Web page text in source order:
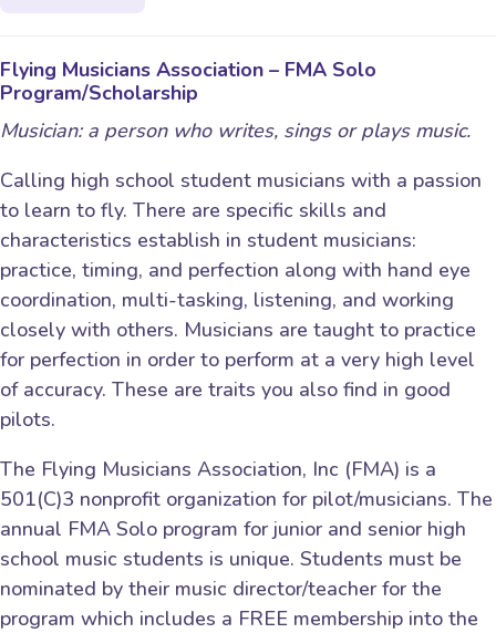
Flying Musicians Association – FMA Solo
Program/Scholarship
Musician: a person who writes, sings or plays music.
Calling high school student musicians with a passion
to learn to fly. There are specific skills and
characteristics establish in student musicians:
practice, timing, and perfection along with hand eye
coordination, multi-tasking, listening, and working
closely with others. Musicians are taught to practice
for perfection in order to perform at a very high level
of accuracy. These are traits you also find in good
pilots.
The Flying Musicians Association, Inc (FMA) is a
501(C)3 nonprofit organization for pilot/musicians. The
annual FMA Solo program for junior and senior high
school music students is unique. Students must be
nominated by their music director/teacher for the
program which includes a FREE membership into the